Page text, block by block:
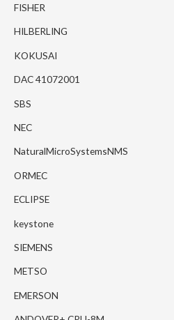
FISHER
HILBERLING
KOKUSAI
DAC 41072001
SBS
NEC
NaturalMicroSystemsNMS
ORMEC
ECLIPSE
keystone
SIEMENS
METSO
EMERSON